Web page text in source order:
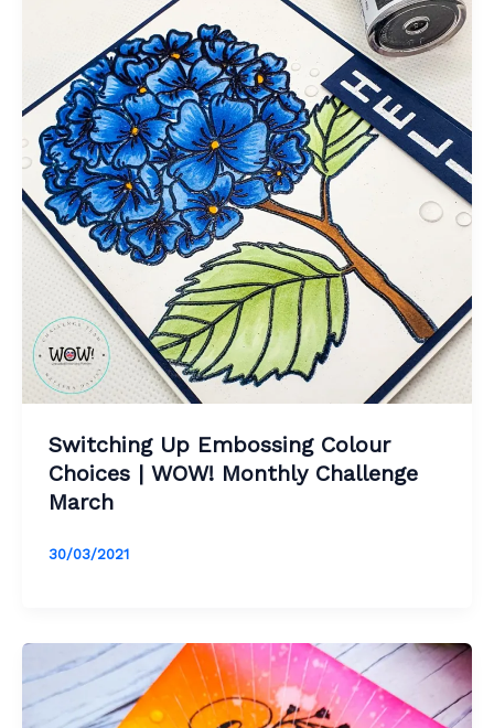
Switching Up Embossing Colour
Choices | WOW! Monthly Challenge
March
30/03/2021